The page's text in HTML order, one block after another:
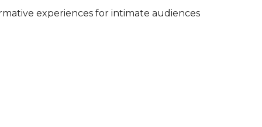
experiences for intimate audiences